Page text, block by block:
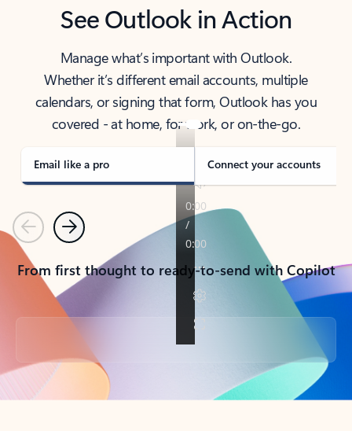
See Outlook in Action
Manage what’s important with Outlook.
Whether it’s different email accounts, multiple
calendars, or signing that form, Outlook has you
covered - at home, for work, or on-the-go.
Email like a pro Connect your accounts
PreviousNext
From first thought to ready-to-send with Copilot
Back to tabs